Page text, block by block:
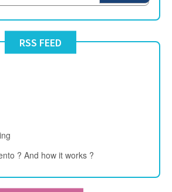
RSS FEED
? And how it works ?